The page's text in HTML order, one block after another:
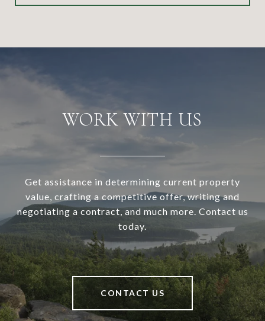
WORK WITH US
Get assistance in determining current property
value, crafting a competitive offer, writing and
negotiating a contract, and much more. Contact us
today.
CONTACT US